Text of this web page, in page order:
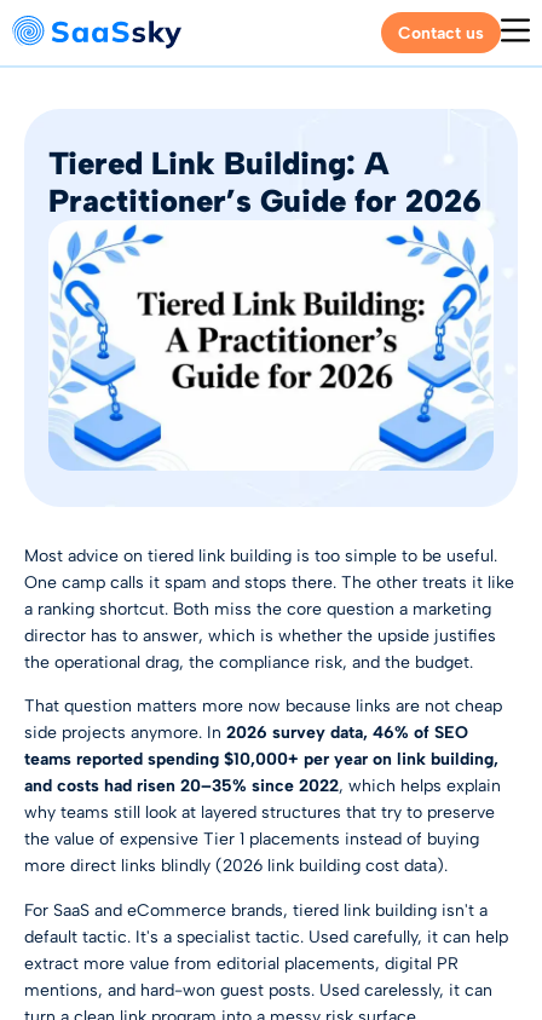
Contact us
Tiered Link Building: A
Practitioner’s Guide for 2026
Most advice on tiered link building is too simple to be useful.
One camp calls it spam and stops there. The other treats it like
a ranking shortcut. Both miss the core question a marketing
director has to answer, which is whether the upside justifies
the operational drag, the compliance risk, and the budget.
That question matters more now because links are not cheap
side projects anymore. In 2026 survey data, 46% of SEO
teams reported spending $10,000+ per year on link building,
and costs had risen 20–35% since 2022, which helps explain
why teams still look at layered structures that try to preserve
the value of expensive Tier 1 placements instead of buying
more direct links blindly (2026 link building cost data).
For SaaS and eCommerce brands, tiered link building isn't a
default tactic. It's a specialist tactic. Used carefully, it can help
extract more value from editorial placements, digital PR
mentions, and hard-won guest posts. Used carelessly, it can